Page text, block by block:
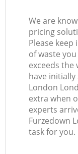
We are
pricing
Please
of waste
exceeds the
have
London
extra when
experts
Furzedown
task for you.